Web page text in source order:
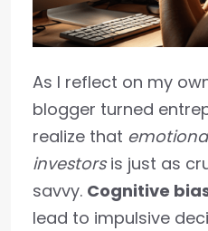
As I reflect on my
blogger turned
realize that
investorsis just as
savvy. Cognitive
lead to impulsive